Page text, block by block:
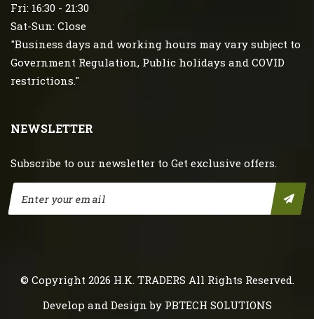
Fri: 16:30 - 21:30
Sat-Sun: Close
"Business days and working hours may vary subject to
Government Regulation, Public holidays and COVID
restrictions."
NEWSLETTER
Subscribe to our newsletter to Get exclusive offers.
© Copyright 2026 H.K. TRADERS All Rights Reserved.
Develop and Design by PBTECH SOLUTIONS